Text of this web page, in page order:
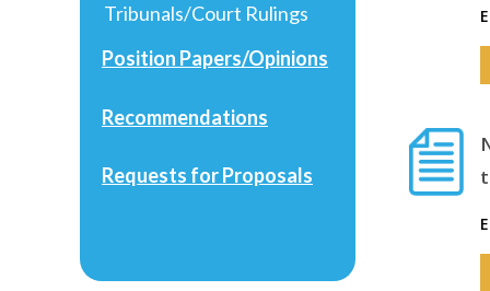
Tribunals/Court Rulings
Position Papers/Opinions
Recommendations
Requests for Proposals